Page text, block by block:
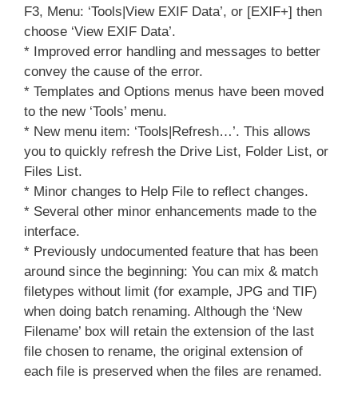
F3, Menu: ‘Tools|View EXIF Data’, or [EXIF+] then
choose ‘View EXIF Data’.
* Improved error handling and messages to better
convey the cause of the error.
* Templates and Options menus have been moved
to the new ‘Tools’ menu.
* New menu item: ‘Tools|Refresh…’. This allows
you to quickly refresh the Drive List, Folder List, or
Files List.
* Minor changes to Help File to reflect changes.
* Several other minor enhancements made to the
interface.
* Previously undocumented feature that has been
around since the beginning: You can mix & match
filetypes without limit (for example, JPG and TIF)
when doing batch renaming. Although the ‘New
Filename’ box will retain the extension of the last
file chosen to rename, the original extension of
each file is preserved when the files are renamed.